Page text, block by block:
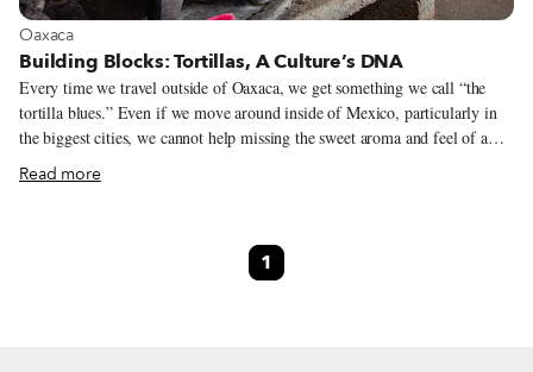
View more about Oaxaca
Oaxaca
Building Blocks: Tortillas, A Culture’s DNA
Every time we travel outside of Oaxaca, we get something we call “the
tortilla blues.” Even if we move around inside of Mexico, particularly in
the biggest cities, we cannot help missing the sweet aroma and feel of a
warm tortilla almost melting in our hands. Sure, we might run into
decadent tacos filled with perfectly cooked meat, or we can taste amazing
Supermarkets sell them packed and ready to heat, office workers eat them
Read more
1